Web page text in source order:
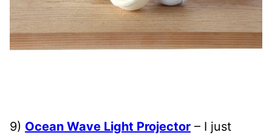
9) Ocean Wave Light Projector – I just